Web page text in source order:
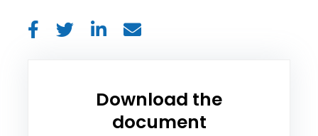
Download the
document